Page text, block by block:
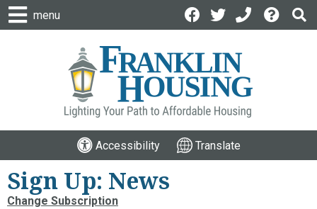
menu
Accessibility Translate
Sign Up: News
Change Subscription